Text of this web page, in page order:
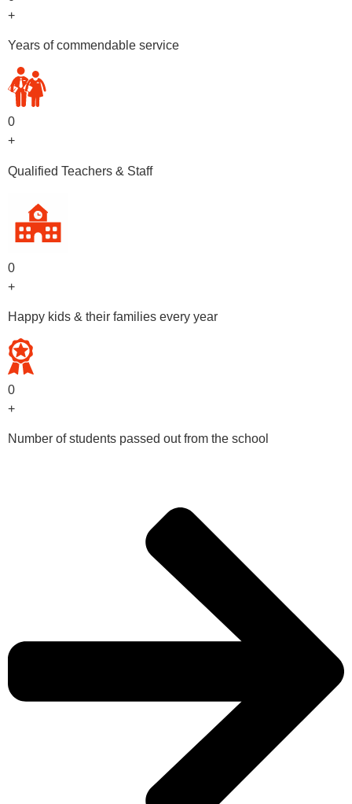
+
Years of commendable service
0
+
Qualified Teachers & Staff
0
+
Happy kids & their families every year
0
+
Number of students passed out from the school